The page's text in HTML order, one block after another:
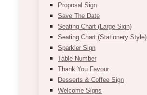
Proposal Sign
Save The Date
Seating Chart (Large Sign)
Seating Chart (Stationery Style)
Sparkler Sign
Table Number
Thank You Favour
Desserts & Coffee Sign
Welcome Signs
Online gallery